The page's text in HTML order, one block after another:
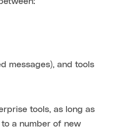
messages), and tools
tools, as long as
a number of new